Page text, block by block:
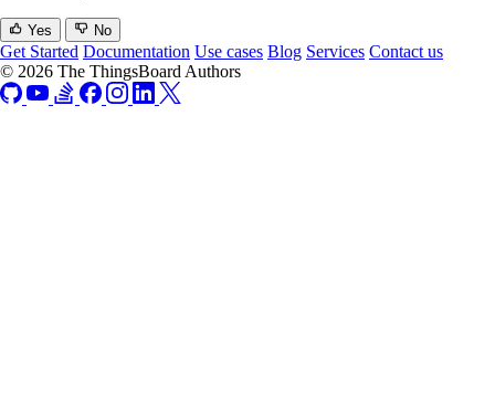
Yes No
Get Started Documentation Use cases Blog Services Contact us
© 2026 The ThingsBoard Authors